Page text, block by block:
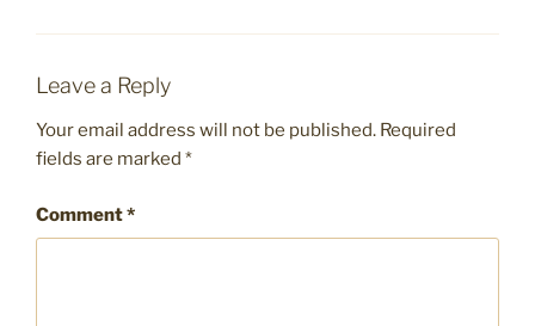
Leave a Reply
Your email address will not be published. Required
fields are marked *
Comment*